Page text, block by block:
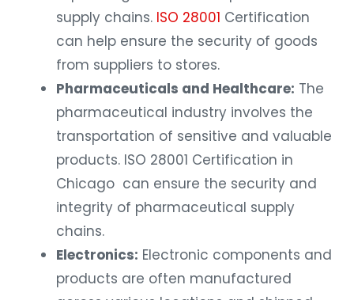
supply chains. ISO 28001 Certification
can help ensure the security of goods
from suppliers to stores.
Pharmaceuticals and Healthcare: The
pharmaceutical industry involves the
transportation of sensitive and valuable
products. ISO 28001 Certification in
Chicago can ensure the security and
integrity of pharmaceutical supply
chains.
Electronics: Electronic components and
products are often manufactured
across various locations and shipped